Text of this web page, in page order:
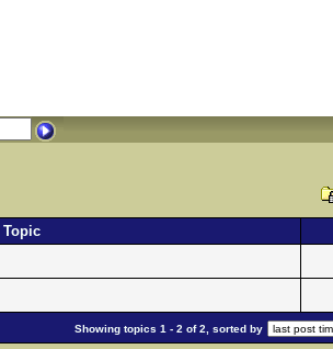
Topic
Showing topics 1 - 2 of 2, sorted by